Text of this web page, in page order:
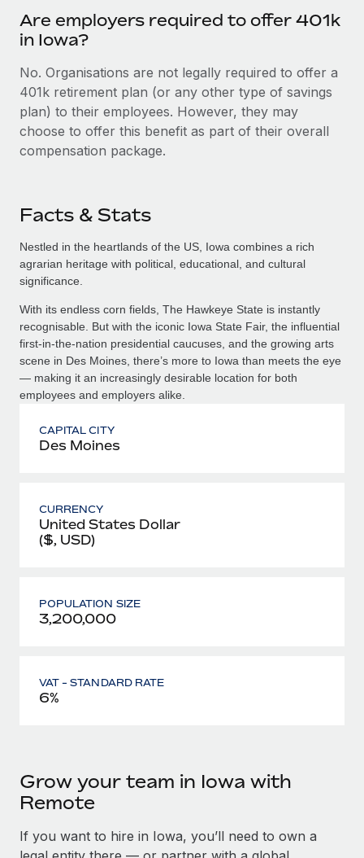
Are employers required to offer 401k
in Iowa?
No. Organisations are not legally required to offer a
401k retirement plan (or any other type of savings
plan) to their employees. However, they may
choose to offer this benefit as part of their overall
compensation package.
Facts & Stats
Nestled in the heartlands of the US, Iowa combines a rich
agrarian heritage with political, educational, and cultural
significance.
With its endless corn fields, The Hawkeye State is instantly
recognisable. But with the iconic Iowa State Fair, the influential
first-in-the-nation presidential caucuses, and the growing arts
scene in Des Moines, there’s more to Iowa than meets the eye
— making it an increasingly desirable location for both
employees and employers alike.
CAPITAL CITY
Des Moines
CURRENCY
United States Dollar
($, USD)
POPULATION SIZE
3,200,000
VAT - STANDARD RATE
6%
Grow your team in Iowa with
Remote
If you want to hire in Iowa, you’ll need to own a